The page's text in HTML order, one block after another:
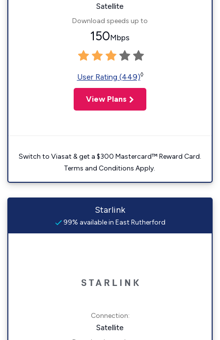
Satellite
Download speeds up to
150Mbps
User Rating (449)◊
View Plans
Switch to Viasat & get a $300 Mastercard™ Reward Card.
Terms and Conditions Apply.
Starlink
99% available in East Rutherford
Connection:
Satellite